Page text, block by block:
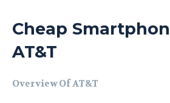
Cheap
AT&T
Overview Of AT&T